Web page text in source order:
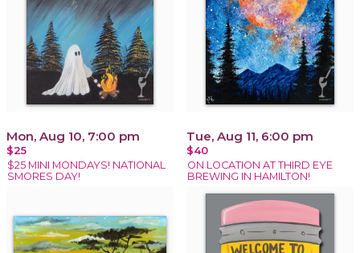
Mon, Aug 10, 7:00 pm
$25
$25 MINI MONDAYS! NATIONAL
SMORES DAY!
Tue, Aug 11, 6:00 pm
$40
ON LOCATION AT THIRD EYE
BREWING IN HAMILTON!